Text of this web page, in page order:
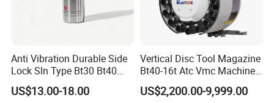
Anti Vibration Durable Side
Lock Sln Type Bt30 Bt40
Bt50 -Hdc16 18 20 -90L
100L CNC Hydraulic Tool
US$13.00-18.00
Vertical Disc Tool Magazine
Bt40-16t Atc Vmc Machine
Automatic Vertical
US$2,200.00-9,999.00